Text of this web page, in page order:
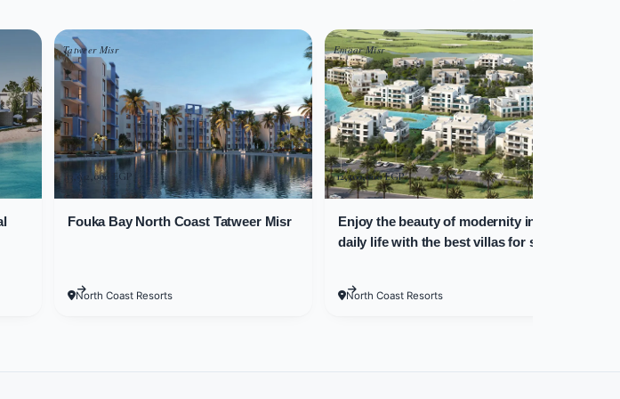
apartments, and chalets in various areas.
Orouba Egypt for Real Estate
to meet customer needs. Various property areas are
Tatweer Misr
13,942,000 EGP
Fouka Bay North Coast Tatweer Misr
North Coast Resorts
Emaar Misr
12,500,000 EGP
Enjoy the beauty of modernity in your
daily life with the best villas for sale in
North Coast Resorts